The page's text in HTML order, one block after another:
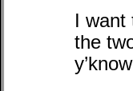
I want
the